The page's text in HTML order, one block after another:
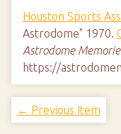
Houston Sports
Astrodome" 1970.
Astrodome
https://
← Previous Item